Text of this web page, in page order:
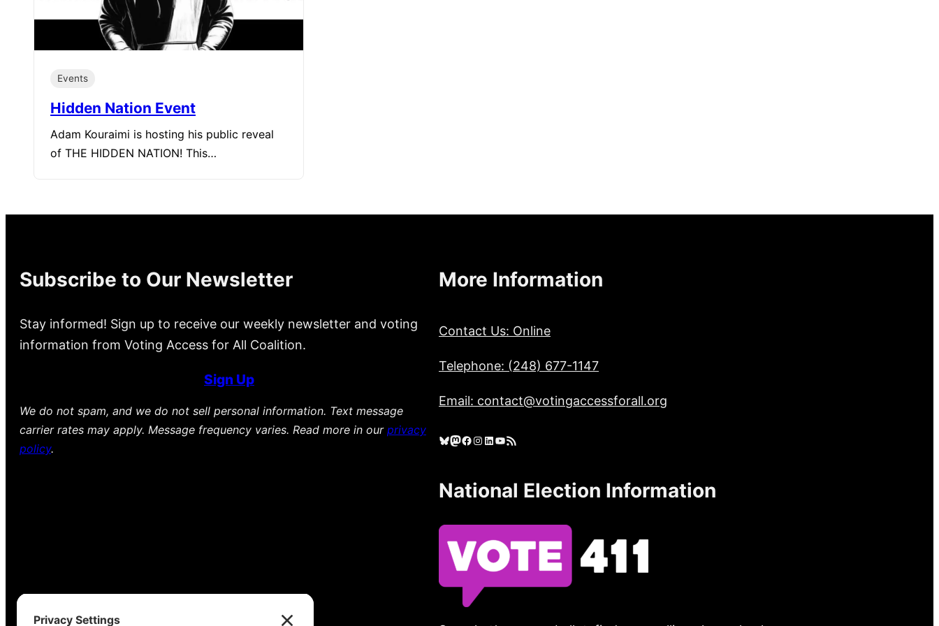
Events
Hidden Nation Event
Adam Kouraimi is hosting his public reveal
of THE HIDDEN NATION! This…
Subscribe to Our Newsletter
Stay informed! Sign up to receive our weekly newsletter and voting
information from Voting Access for All Coalition.
Sign Up
We do not spam, and we do not sell personal information. Text message
carrier rates may apply. Message frequency varies. Read more in our privacy
policy.
More Information
Contact Us: Online
Telephone: (248) 677-1147
Email: contact@votingaccessforall.org
Bluesky Mastodon Facebook Instagram LinkedIn YouTube RSS Feed
National Election Information